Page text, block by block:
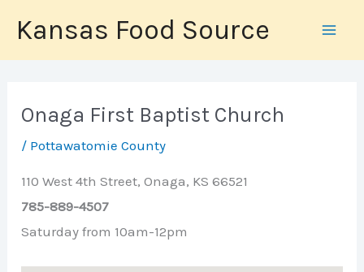
content
Kansas Food Source
Onaga First Baptist Church
/ Pottawatomie County
110 West 4th Street, Onaga, KS 66521
785-889-4507
Saturday from 10am-12pm